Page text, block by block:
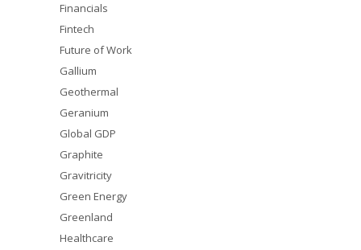
Financials
Fintech
Future of Work
Gallium
Geothermal
Geranium
Global GDP
Graphite
Gravitricity
Green Energy
Greenland
Healthcare